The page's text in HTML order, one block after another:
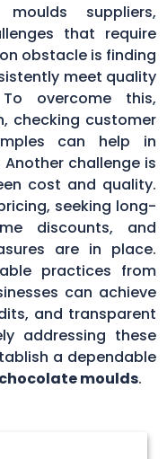
suppliers,
that require
obstacle is finding
meet quality
overcome this,
checking customer
can help in
challenge is
cost and quality.
seeking long-
discounts, and
are in place.
practices from
can achieve
and transparent
addressing these
a dependable
moulds.